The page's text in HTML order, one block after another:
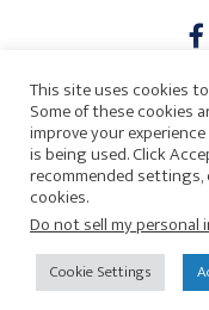
© 2026 Copyright ·
This site uses cookies
Some of these cookies
improve your
is being used. Click
recommended
cookies.
Do not sell my personal
Cookie Settings